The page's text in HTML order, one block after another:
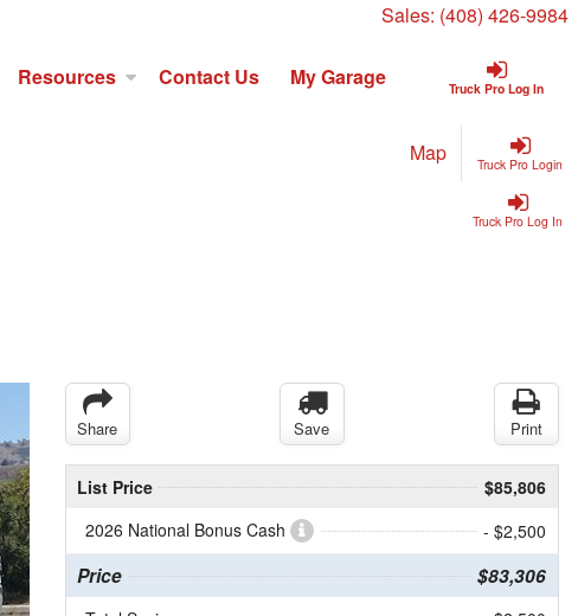
Sales: (408) 426-9984
Truck Pro Log In
Resources Contact Us My Garage
Truck Pro Login
Map
Truck Pro Log In
Share Save Print
List Price
$85,806
2026 National Bonus Cash
- $2,500
Price $83,306